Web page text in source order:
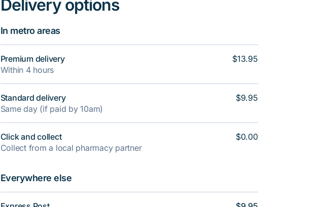
Delivery options
In metro areas
Premium delivery
Within 4 hours
Standard delivery
Same day (if paid by 10am)
Click and collect
Collect from a local pharmacy partner
$13.95
$9.95
$0.00
Everywhere else